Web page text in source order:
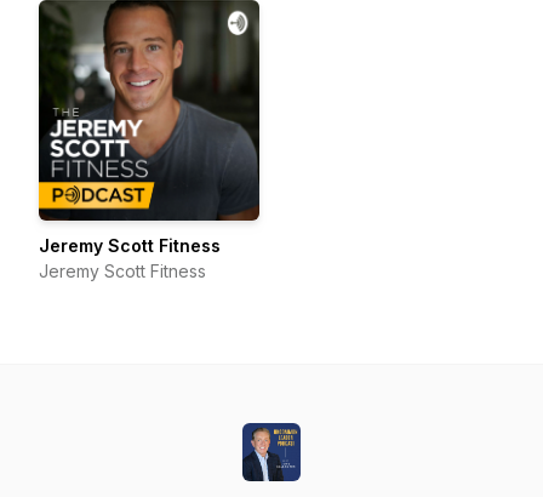
Jeremy Scott Fitness
Jeremy Scott Fitness